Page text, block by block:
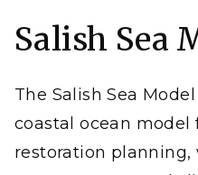
Salish Sea
The Salish Sea
coastal ocean model
restoration